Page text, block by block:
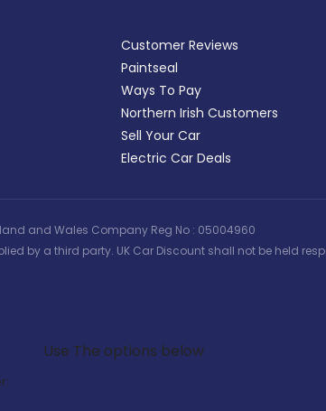
Customer Reviews
Paintseal
Ways To Pay
Northern Irish Customers
Sell Your Car
Electric Car Deals
and Wales Company Reg No : 05004960
by a third party. UK Car Discount shall not be held
Use The options below